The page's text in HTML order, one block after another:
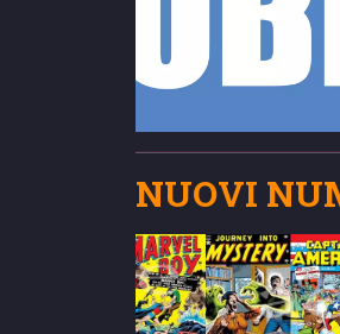
NUOVI